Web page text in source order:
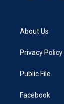
About Us
Privacy Policy
Public File
Facebook